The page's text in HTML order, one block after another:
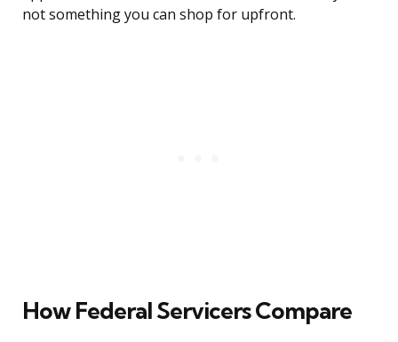
not something you can shop for upfront.
How Federal Servicers Compare